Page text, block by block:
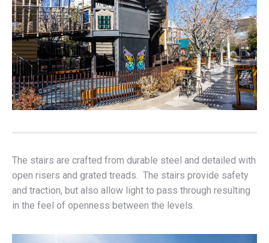
The stairs are crafted from durable steel and detailed with
open risers and grated treads. The stairs provide safety
and traction, but also allow light to pass through resulting
in the feel of openness between the levels.